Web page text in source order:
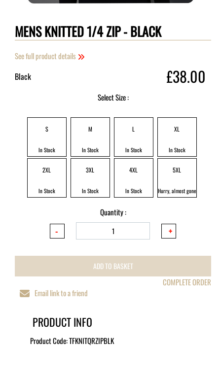
MENS KNITTED 1/4 ZIP - BLACK
See full product details
Black £38.00
Select Size :
S
In Stock
M
In Stock
L
In Stock
XL
In Stock
2XL
In Stock
3XL
In Stock
4XL
In Stock
5XL
Hurry, almost gone
Quantity :
ADD TO BASKET
COMPLETE ORDER
Email link to a friend
PRODUCT INFO
Product Code:TFKNITQRZIPBLK